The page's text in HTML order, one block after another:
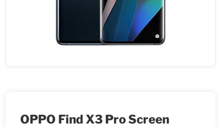
OPPO Find X3 Pro Screen